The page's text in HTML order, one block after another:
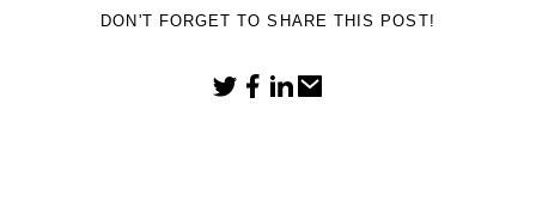
DON'T FORGET TO SHARE THIS POST!